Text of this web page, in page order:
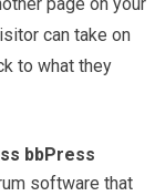
can take on
to what they
bbPress
software that